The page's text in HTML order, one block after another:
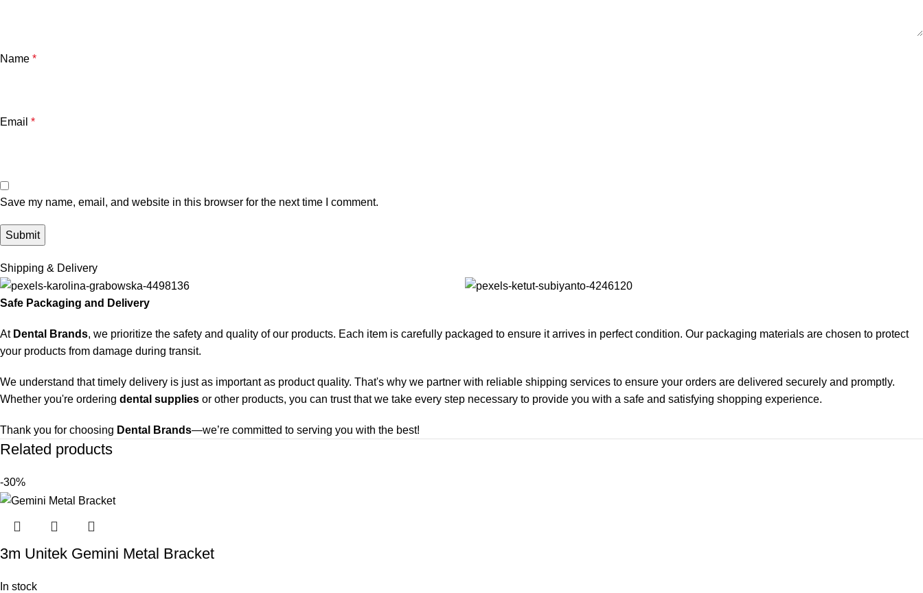
Name *
Email *
Save my name, email, and website in this browser for the next time I comment.
Shipping & Delivery
Safe Packaging and Delivery
At Dental Brands, we prioritize the safety and quality of our products. Each item is carefully packaged to ensure it arrives in perfect condition. Our packaging materials are chosen to protect
your products from damage during transit.
We understand that timely delivery is just as important as product quality. That's why we partner with reliable shipping services to ensure your orders are delivered securely and promptly.
Whether you're ordering dental supplies or other products, you can trust that we take every step necessary to provide you with a safe and satisfying shopping experience.
Thank you for choosing Dental Brands—we’re committed to serving you with the best!
Related products
-30%
3m Unitek Gemini Metal Bracket
In stock